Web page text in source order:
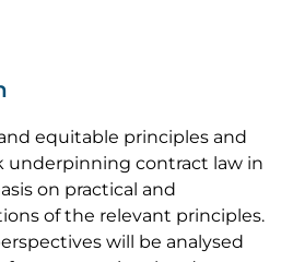
equitable principles and
underpinning contract law in
on practical and
of the relevant principles.
will be analysed